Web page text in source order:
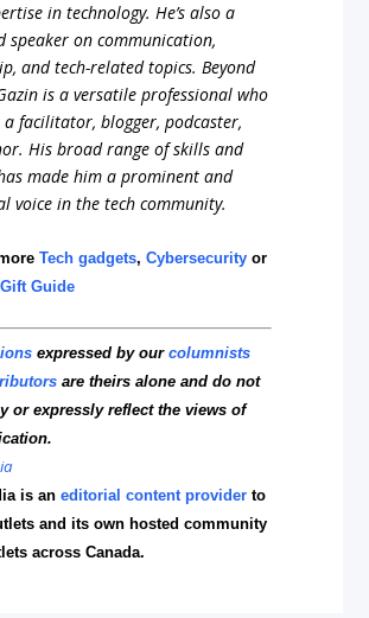
in technology. He’s also a
speaker on communication,
and tech-related topics. Beyond
is a versatile professional who
a facilitator, blogger, podcaster,
His broad range of skills and
made him a prominent and
voice in the tech community.
Tech gadgets,Cybersecurity or
Gift Guide
expressed by ourcolumnists
are theirs alone and do not
or expressly reflect the views of
is aneditorial content provider to
and its own hosted community
across Canada.